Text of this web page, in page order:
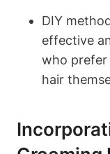
DIY
effective
who prefer
hair